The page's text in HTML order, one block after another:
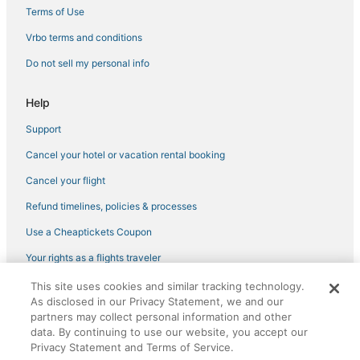
Business Hotels in Back Bay
Hotels near Boston Convention and Exhibition Center
Hotels near Boston Children's Museum
Downtown Boston Hotels
Hotels near Fenway Park
Winery Hotels in Downtown Boston
Boutique Hotels in Back Bay
Hotels near Boston Marathon Finish Line
Pet Friendly Hotels in Back Bay
Hotels with Bars in Beacon Hill
Golf Resorts & in Beacon Hill
Spa Resorts & in Back Bay
Kimpton Hotels in Downtown Boston
Terms of Use
Vrbo terms and conditions
Do not sell my personal info
Help
Support
Cancel your hotel or vacation rental booking
Cancel your flight
Refund timelines, policies & processes
Use a Cheaptickets Coupon
Your rights as a flights traveler
©2026 Expedia, Inc., an Expedia Group company. All rights reserved.
CheapTickets, CheapTicketes.com and the CheapTickets logo are
registered trademarks of Expedia, Inc. CST# 2029030-50.
This site uses cookies and similar tracking technology.
As disclosed in our Privacy Statement, we and our
partners may collect personal information and other
data. By continuing to use our website, you accept our
Privacy Statement and Terms of Service.